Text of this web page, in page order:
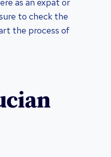
as an expat or
to check the
the process of